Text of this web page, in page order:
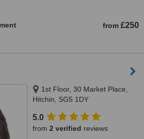
from £250
1st Floor, 30 Market Place,
Hitchin, SG5 1DY
5.0
from 2 verified reviews